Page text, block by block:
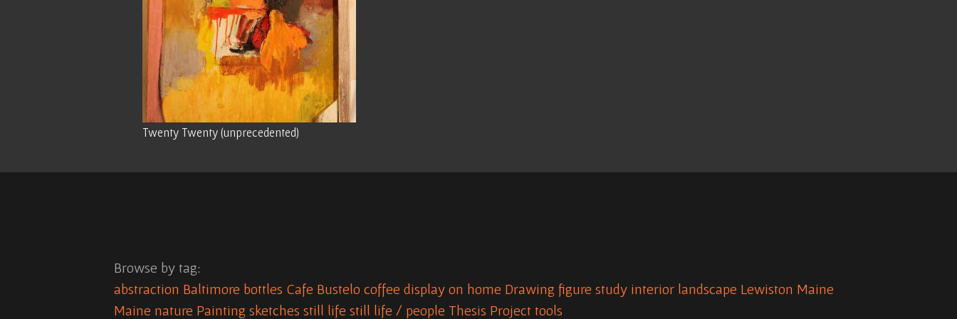
Twenty Twenty (unprecedented)
Browse by tag:
abstraction Baltimore bottles Cafe Bustelo coffee display on home Drawing figure study interior landscape Lewiston Maine
Maine nature Painting sketches still life still life / people Thesis Project tools